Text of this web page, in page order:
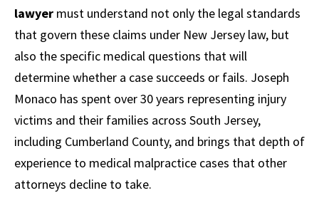
lawyer must understand not only the legal standards
that govern these claims under New Jersey law, but
also the specific medical questions that will
determine whether a case succeeds or fails. Joseph
Monaco has spent over 30 years representing injury
victims and their families across South Jersey,
including Cumberland County, and brings that depth of
experience to medical malpractice cases that other
attorneys decline to take.